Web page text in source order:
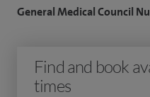
surgery of the knee. I
Consultant Orthopaedic
General Medical Council
Find and book
times